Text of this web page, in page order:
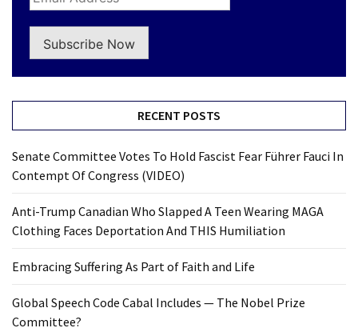
Subscribe Now
RECENT POSTS
Senate Committee Votes To Hold Fascist Fear Führer Fauci In
Contempt Of Congress (VIDEO)
Anti-Trump Canadian Who Slapped A Teen Wearing MAGA
Clothing Faces Deportation And THIS Humiliation
Embracing Suffering As Part of Faith and Life
Global Speech Code Cabal Includes — The Nobel Prize
Committee?